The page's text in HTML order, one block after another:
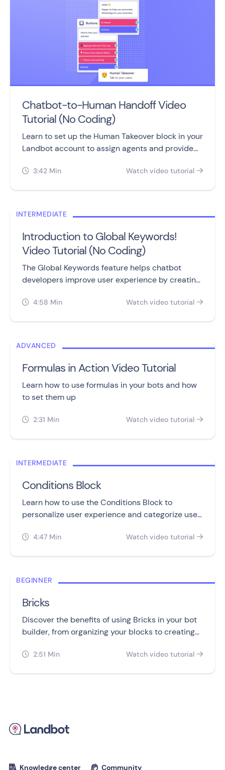
Chatbot-to-Human Handoff Video
Tutorial (No Coding)
Learn to set up the Human Takeover block in your
Landbot account to assign agents and provide
 3:42 Min Watch video tutorial 
INTERMEDIATE
Introduction to Global Keywords!
Video Tutorial (No Coding)
The Global Keywords feature helps chatbot
developers improve user experience by creating
parts of the flow.
 4:58 Min Watch video tutorial 
ADVANCED
Formulas in Action Video Tutorial
Learn how to use formulas in your bots and how
to set them up
 2:31 Min Watch video tutorial 
INTERMEDIATE
Conditions Block
Learn how to use the Conditions Block to
personalize user experience and categorize user
 4:47 Min Watch video tutorial 
BEGINNER
Bricks
Discover the benefits of using Bricks in your bot
builder, from organizing your blocks to creating
 2:51 Min Watch video tutorial 
 Knowledge center  Community